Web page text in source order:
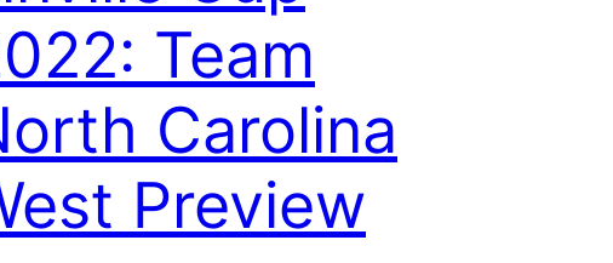
Team
Carolina
Preview